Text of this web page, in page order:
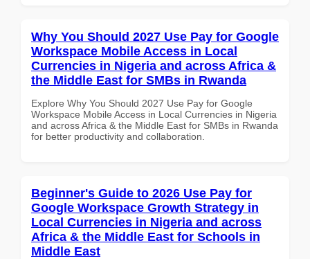
Why You Should 2027 Use Pay for Google
Workspace Mobile Access in Local
Currencies in Nigeria and across Africa &
the Middle East for SMBs in Rwanda
Explore Why You Should 2027 Use Pay for Google
Workspace Mobile Access in Local Currencies in Nigeria
and across Africa & the Middle East for SMBs in Rwanda
for better productivity and collaboration.
Beginner's Guide to 2026 Use Pay for
Google Workspace Growth Strategy in
Local Currencies in Nigeria and across
Africa & the Middle East for Schools in
Middle East